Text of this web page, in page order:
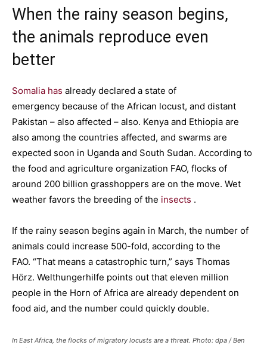
When the rainy season begins,
the animals reproduce even
better
Somalia has already declared a state of
emergency because of the African locust, and distant
Pakistan – also affected – also. Kenya and Ethiopia are
also among the countries affected, and swarms are
expected soon in Uganda and South Sudan. According to
the food and agriculture organization FAO, flocks of
around 200 billion grasshoppers are on the move. Wet
weather favors the breeding of the insects .
If the rainy season begins again in March, the number of
animals could increase 500-fold, according to the
FAO. “That means a catastrophic turn,” says Thomas
Hörz. Welthungerhilfe points out that eleven million
people in the Horn of Africa are already dependent on
food aid, and the number could quickly double.
In East Africa, the flocks of migratory locusts are a threat. Photo: dpa / Ben